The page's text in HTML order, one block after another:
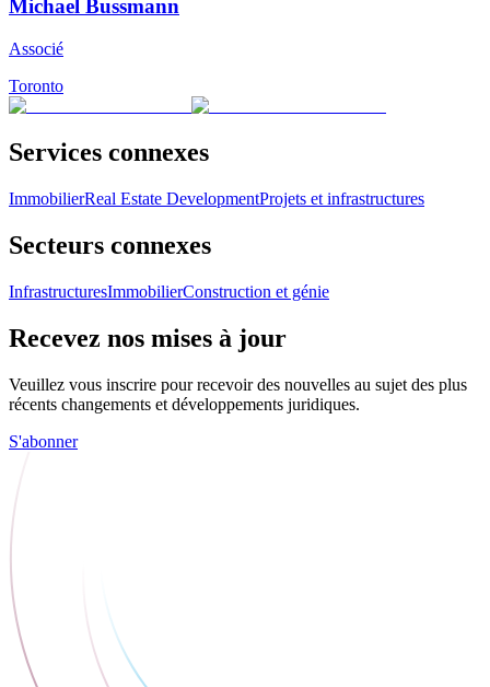
Michael Bussmann
Associé
Toronto
Services connexes
ImmobilierReal Estate DevelopmentProjets et infrastructures
Secteurs connexes
InfrastructuresImmobilierConstruction et génie
Recevez nos mises à jour
Veuillez vous inscrire pour recevoir des nouvelles au sujet des plus
récents changements et développements juridiques.
S'abonner